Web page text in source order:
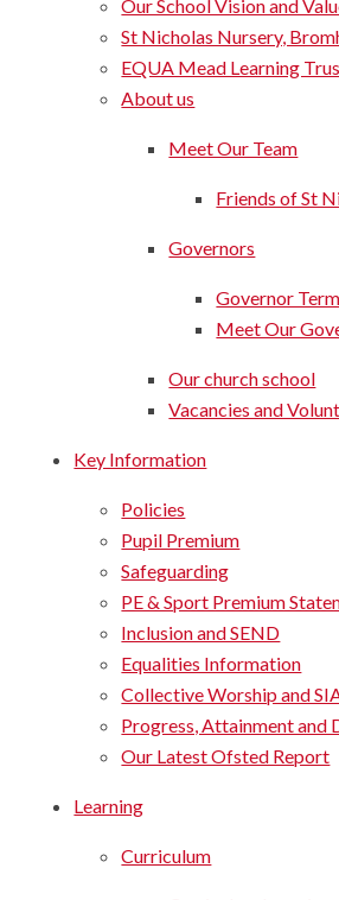
Our School Vision and
St Nicholas Nursery,
EQUA Mead Learning
About us
Meet Our Team
Friends of St
Governors
Governor
Meet Our
Our church school
Vacancies and
Key Information
Policies
Pupil Premium
Safeguarding
PE & Sport Premium
Inclusion and SEND
Equalities Information
Collective Worship and
Progress, Attainment and
Our Latest Ofsted Report
Learning
Curriculum